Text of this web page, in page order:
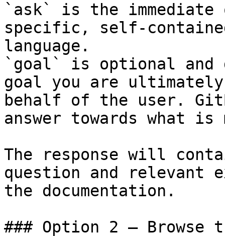
`ask` is the
specific, self-
language.
`goal` is optional and
goal you are
behalf of the user.
answer towards what
The response will
question and relevant
the documentation.
### Option 2 — Browse